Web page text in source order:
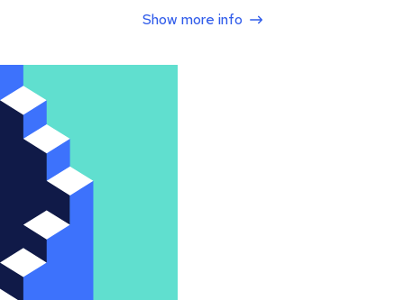
Show more info